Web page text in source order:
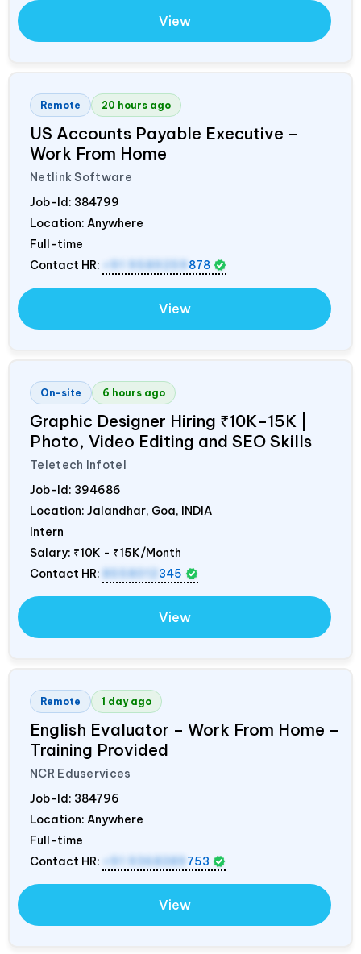
View
Remote 20 hours ago
US Accounts Payable Executive –
Work From Home
Netlink Software
Job-Id: 384799
Location: Anywhere
Full-time
Contact HR:
+91 9589259 878
View
On-site 6 hours ago
Graphic Designer Hiring ₹10K–15K |
Photo, Video Editing and SEO Skills
Teletech Infotel
Job-Id: 394686
Location: Jalandhar, Goa, INDIA
Intern
Salary: ₹10K - ₹15K/Month
Contact HR: 8558012 345
View
Remote 1 day ago
English Evaluator – Work From Home –
Training Provided
NCR Eduservices
Job-Id: 384796
Location: Anywhere
Full-time
Contact HR:
+91 9368389 753
View